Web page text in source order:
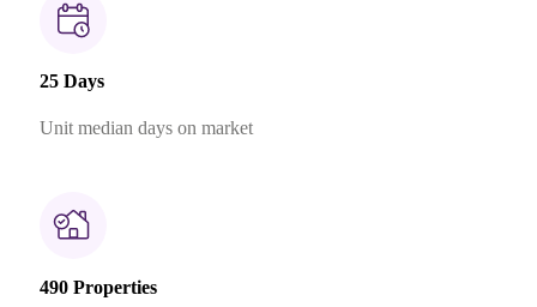
25 Days
Unit median days on market
490 Properties